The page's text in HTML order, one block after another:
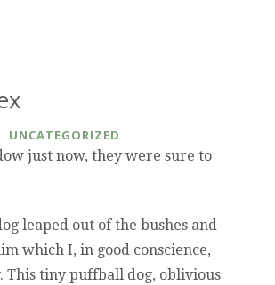
UNCATEGORIZED
just now, they were sure to
leaped out of the bushes and
which I, in good conscience,
This tiny puffball dog, oblivious